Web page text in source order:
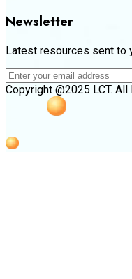
Newsletter
Latest resources sent to
Copyright @2025 LCT.